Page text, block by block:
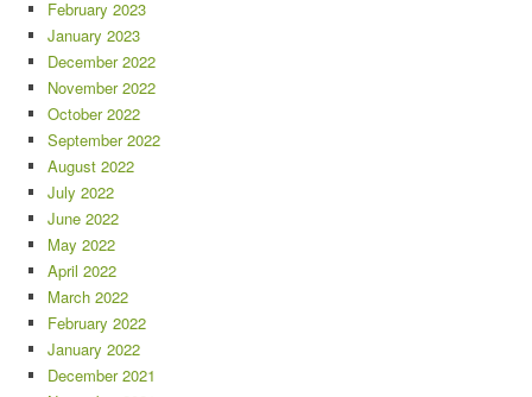
February 2023
January 2023
December 2022
November 2022
October 2022
September 2022
August 2022
July 2022
June 2022
May 2022
April 2022
March 2022
February 2022
January 2022
December 2021